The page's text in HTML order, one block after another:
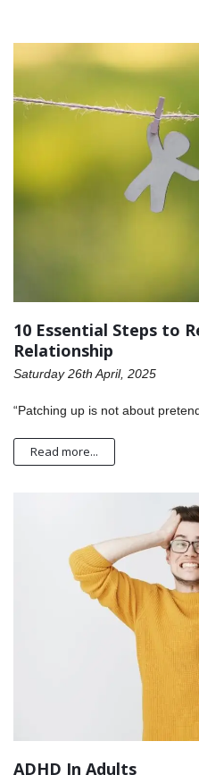
10 Essential Steps to
Relationship
Saturday 26th April, 2025
“Patching up is not about
Read more...
ADHD In Adults